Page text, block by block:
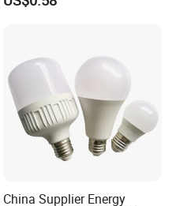
Protecting, Flicker-Free
China Supplier Energy